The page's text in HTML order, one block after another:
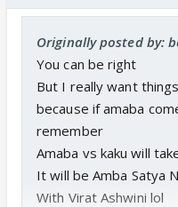
Originally posted by:
You can be right
But I really want
because if amaba
remember
Amaba vs kaku will
It will be Amba Satya
With Virat Ashwini lol